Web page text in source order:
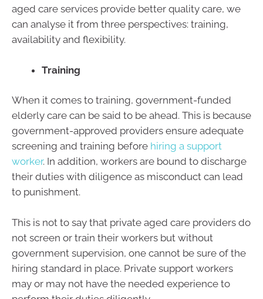
aged care services provide better quality care, we
can analyse it from three perspectives: training,
availability and flexibility.
Training
When it comes to training, government-funded
elderly care can be said to be ahead. This is because
government-approved providers ensure adequate
screening and training before hiring a support
worker. In addition, workers are bound to discharge
their duties with diligence as misconduct can lead
to punishment.
This is not to say that private aged care providers do
not screen or train their workers but without
government supervision, one cannot be sure of the
hiring standard in place. Private support workers
may or may not have the needed experience to